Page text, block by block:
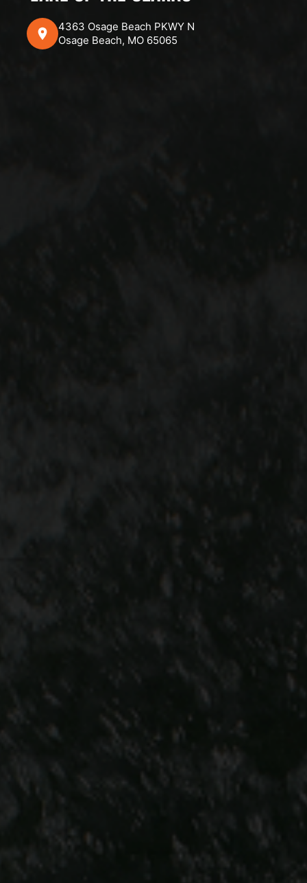
4363 Osage Beach PKWY N
Osage Beach, MO 65065